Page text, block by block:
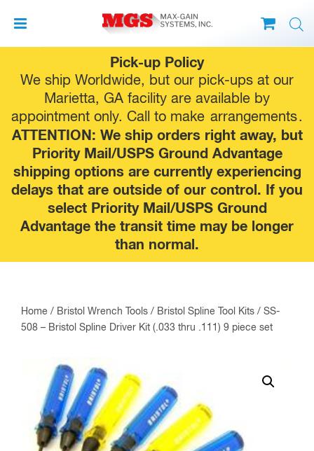
Pick-up Policy
We ship Worldwide, but our pick-ups at our
Marietta, GA facility are available by
appointment only. Call to make arrangements.
ATTENTION: We ship orders right away, but
Priority Mail/USPS Ground Advantage
shipping options are currently experiencing
delays that are outside of our control. If you
select Priority Mail/USPS Ground
Advantage the transit time may be longer
than normal.
to
content
Home / Bristol Wrench Tools / Bristol Spline Tool Kits / SS-
508 – Bristol Spline Driver Kit (.033 thru .111) 9 piece set